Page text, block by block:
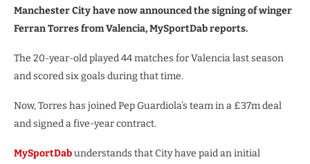
Manchester City have now announced the signing of winger
Ferran Torres from Valencia, MySportDab reports.
The 20-year-old played 44 matches for Valencia last season
and scored six goals during that time.
Now, Torres has joined Pep Guardiola’s team in a £37m deal
and signed a five-year contract.
MySportDabunderstands that City have paid an initial